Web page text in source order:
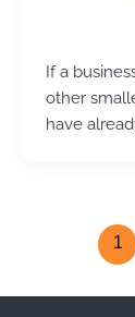
If a
other
have
1